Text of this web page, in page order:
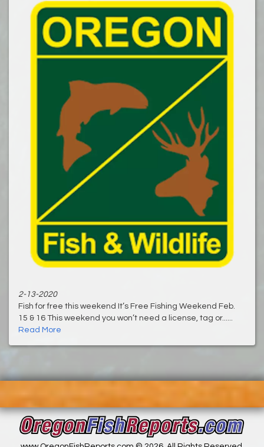
2-13-2020
Fish for free this weekend It’s Free Fishing Weekend Feb.
15 & 16 This weekend you won’t need a license, tag or......
Read More